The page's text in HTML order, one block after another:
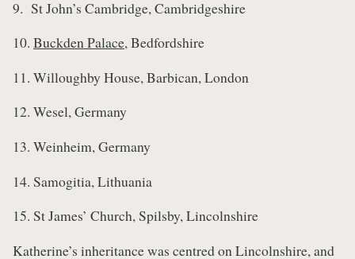
9. St John’s Cambridge, Cambridgeshire
10. Buckden Palace, Bedfordshire
11. Willoughby House, Barbican, London
12. Wesel, Germany
13. Weinheim, Germany
14. Samogitia, Lithuania
15. St James’ Church, Spilsby, Lincolnshire
Katherine’s inheritance was centred on Lincolnshire, and